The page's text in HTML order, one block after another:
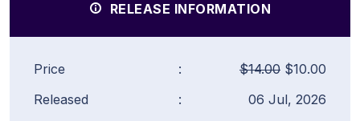
RELEASE INFORMATION
Price : $14.00 $10.00
Released
:
06 Jul, 2026